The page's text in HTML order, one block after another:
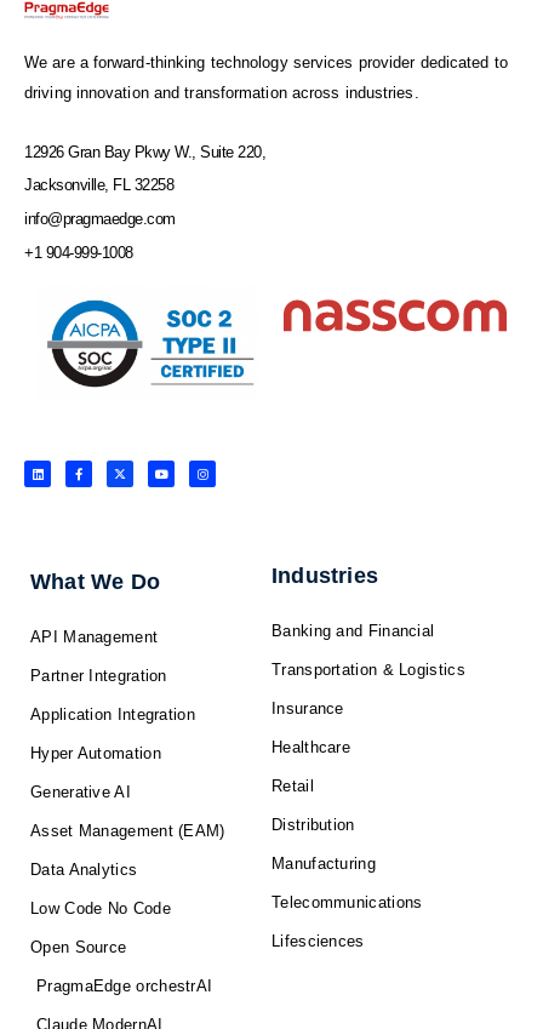
We are a forward-thinking technology services provider dedicated to
driving innovation and transformation across industries.
12926 Gran Bay Pkwy W., Suite 220,
Jacksonville, FL 32258
info@pragmaedge.com
+1 904-999-1008
L
i
n
F
a
c
f
X
-
t
Y
o
u
I
n
s
What We Do
API Management
Partner Integration
Application Integration
Hyper Automation
Generative AI
Asset Management (EAM)
Data Analytics
Low Code No Code
Open Source
PragmaEdge orchestrAI
Claude ModernAI
Industries
Banking and Financial
Transportation & Logistics
Insurance
Healthcare
Retail
Distribution
Manufacturing
Telecommunications
Lifesciences